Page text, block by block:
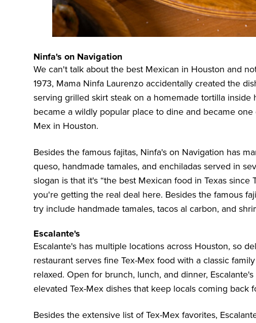
Ninfa's on Navigation
We can't talk about the best Mexican in Houston and
1973, Mama Ninfa Laurenzo accidentally created the
serving grilled skirt steak on a homemade tortilla inside
became a wildly popular place to dine and became
Mex in Houston.
Besides the famous fajitas, Ninfa's on Navigation has
queso, handmade tamales, and enchiladas served in
slogan is that it's “the best Mexican food in Texas since
you're getting the real deal here. Besides the famous
try include handmade tamales, tacos al carbon, and
Escalante's
Escalante's has multiple locations across Houston, so
restaurant serves fine Tex-Mex food with a classic
relaxed. Open for brunch, lunch, and dinner,
elevated Tex-Mex dishes that keep locals coming back
Besides the extensive list of Tex-Mex favorites,